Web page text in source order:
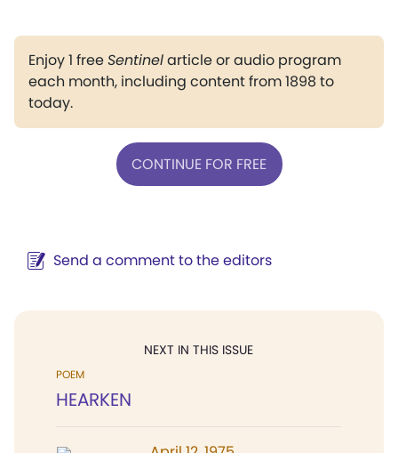
Enjoy 1 freeSentinelarticle or audio program
each month, including content from 1898 to
today.
CONTINUE FOR FREE
Send a comment to the editors
NEXT IN THIS ISSUE
POEM
HEARKEN